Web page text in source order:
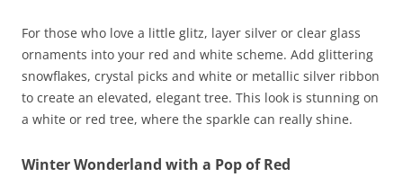
For those who love a little glitz, layer silver or clear glass
ornaments into your red and white scheme. Add glittering
snowflakes, crystal picks and white or metallic silver ribbon
to create an elevated, elegant tree. This look is stunning on
a white or red tree, where the sparkle can really shine.
Winter Wonderland with a Pop of Red